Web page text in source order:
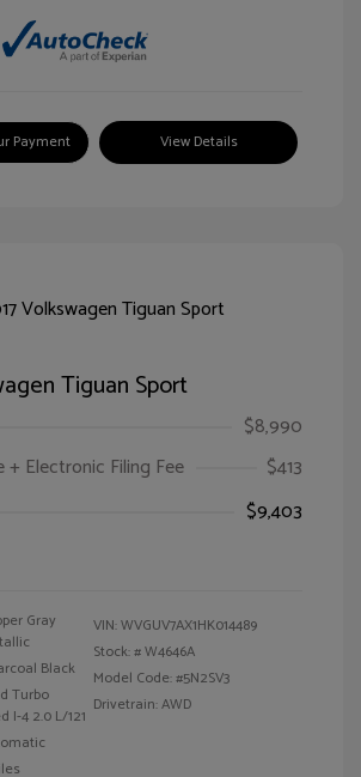
Payment View Details
Tiguan Sport
$8,990
+ Electronic Filing Fee
$413
$9,403
Gray
Black
Turbo
I-4 2.0 L/121
VIN:WVGUV7AX1HK014489
Stock: #W4646A
Model Code: #5N2SV3
Drivetrain: AWD